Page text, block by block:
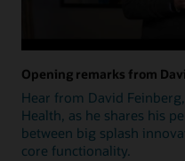
Opening remarks from
Hear from David
Health, as he shares his
between big splash
core functionality.